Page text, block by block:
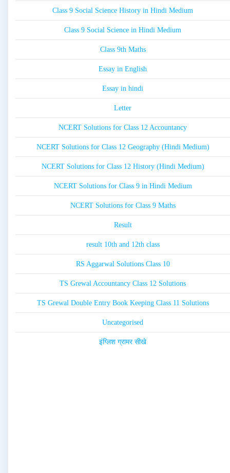
Class 9 Social Science History in Hindi Medium
Class 9 Social Science in Hindi Medium
Class 9th Maths
Essay in English
Essay in hindi
Letter
NCERT Solutions for Class 12 Accountancy
NCERT Solutions for Class 12 Geography (Hindi Medium)
NCERT Solutions for Class 12 History (Hindi Medium)
NCERT Solutions for Class 9 in Hindi Medium
NCERT Solutions for Class 9 Maths
Result
result 10th and 12th class
RS Aggarwal Solutions Class 10
TS Grewal Accountancy Class 12 Solutions
TS Grewal Double Entry Book Keeping Class 11 Solutions
Uncategorised
इंग्लिश ग्रामर सीखे